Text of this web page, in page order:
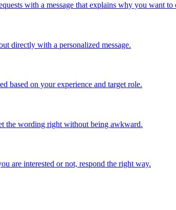
with a message that explains why you want to
directly with a personalized message.
based on your experience and target role.
the wording right without being awkward.
are interested or not, respond the right way.